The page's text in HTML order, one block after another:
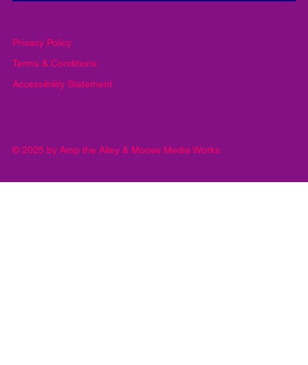
© 2025 by Amp the Alley & Moose Media Works
Privacy Policy
Terms & Conditions
Accessibility Statement